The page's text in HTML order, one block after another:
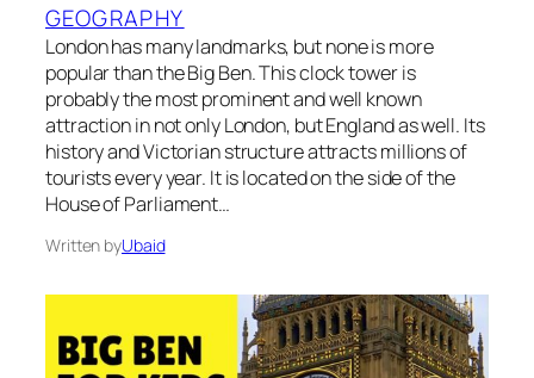
GEOGRAPHY
London has many landmarks, but none is more
popular than the Big Ben. This clock tower is
probably the most prominent and well known
attraction in not only London, but England as well. Its
history and Victorian structure attracts millions of
tourists every year. It is located on the side of the
House of Parliament…
Written byUbaid